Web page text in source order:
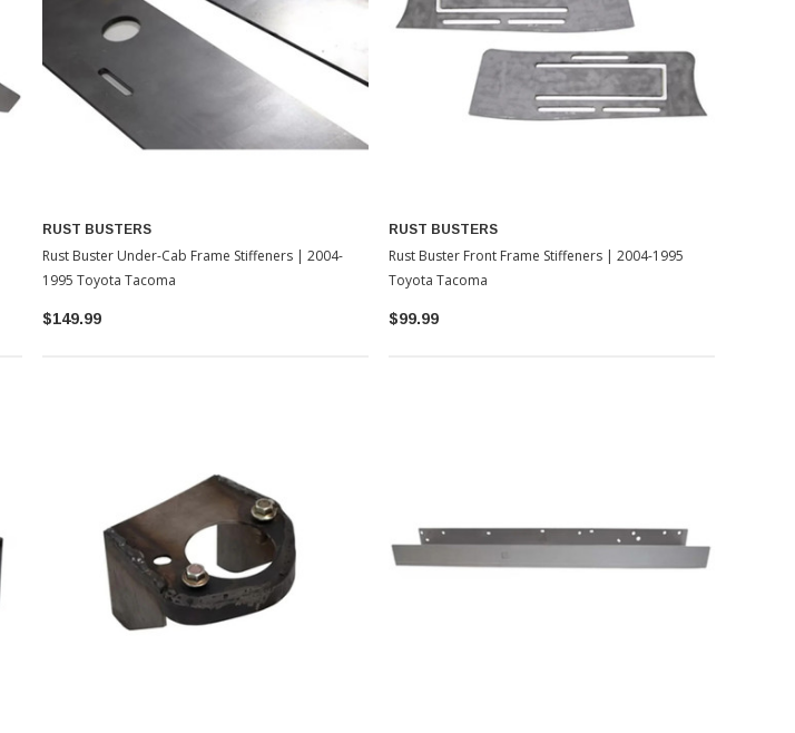
RUST BUSTERS
Rust Buster Under-Cab Frame Stiffeners | 2004-
1995 Toyota Tacoma
$149.99
RUST BUSTERS
Rust Buster Front Frame Stiffeners | 2004-1995
Toyota Tacoma
$99.99